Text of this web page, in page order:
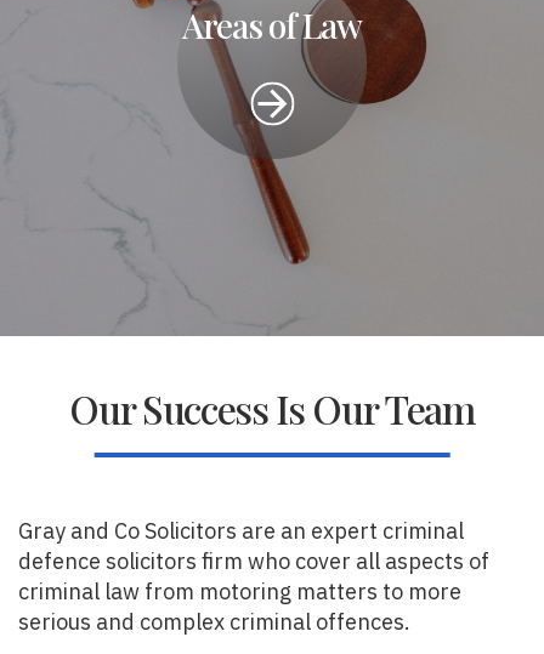
Areas of Law
Our Success Is Our Team
Gray and Co Solicitors are an expert criminal
defence solicitors firm who cover all aspects of
criminal law from motoring matters to more
serious and complex criminal offences.